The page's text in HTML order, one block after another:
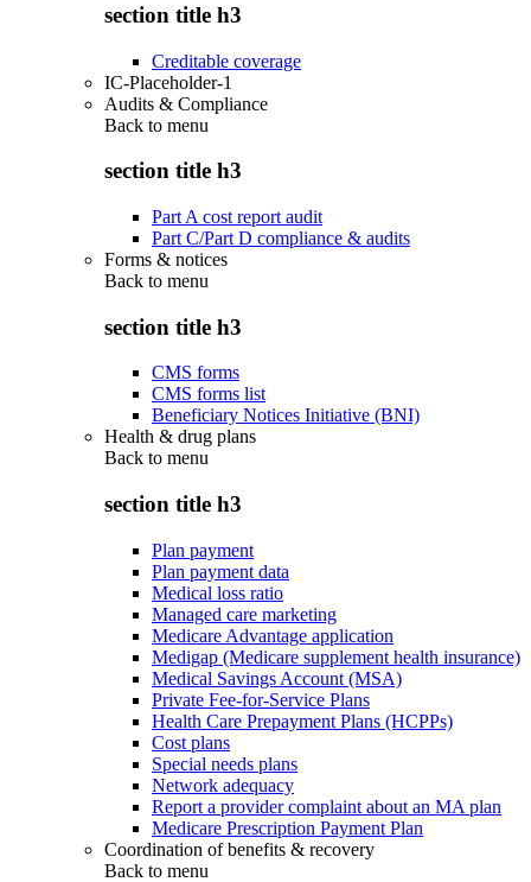
section title h3
Creditable coverage
IC-Placeholder-1
Audits & Compliance
Back to menu
section title h3
Part A cost report audit
Part C/Part D compliance & audits
Forms & notices
Back to menu
section title h3
CMS forms
CMS forms list
Beneficiary Notices Initiative (BNI)
Health & drug plans
Back to menu
section title h3
Plan payment
Plan payment data
Medical loss ratio
Managed care marketing
Medicare Advantage application
Medigap (Medicare supplement health insurance)
Medical Savings Account (MSA)
Private Fee-for-Service Plans
Health Care Prepayment Plans (HCPPs)
Cost plans
Special needs plans
Network adequacy
Report a provider complaint about an MA plan
Medicare Prescription Payment Plan
Coordination of benefits & recovery
Back to menu